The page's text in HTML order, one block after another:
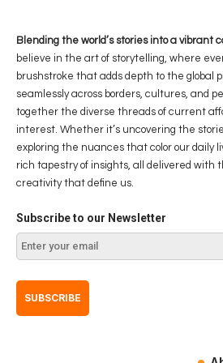
Blending the world’s stories into a vibrant
believe in the art of storytelling, where
brushstroke that adds depth to the global
seamlessly across borders, cultures, and
together the diverse threads of current
interest. Whether it’s uncovering the
exploring the nuances that color our daily
rich tapestry of insights, all delivered with
creativity that define us.
Subscribe to our Newsletter